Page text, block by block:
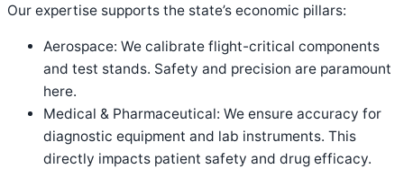
Our expertise supports the state’s economic pillars:
Aerospace: We calibrate flight-critical components
and test stands. Safety and precision are paramount
here.
Medical & Pharmaceutical: We ensure accuracy for
diagnostic equipment and lab instruments. This
directly impacts patient safety and drug efficacy.